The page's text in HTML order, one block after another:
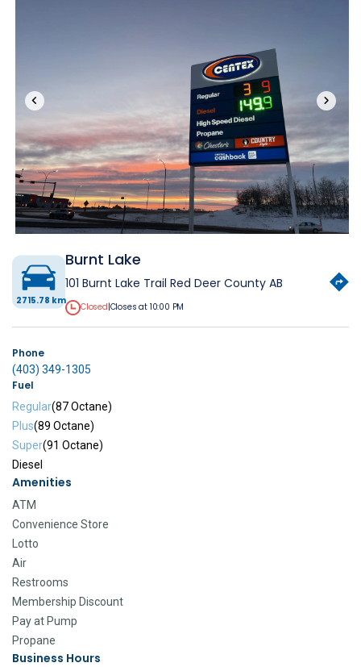
‹ ›
2715.78 km
Burnt Lake
101 Burnt Lake Trail Red Deer County AB
Closed|Closes at 10:00 PM
Phone
(403) 349-1305
Fuel
Regular(87 Octane)
Plus(89 Octane)
Super(91 Octane)
Diesel
Amenities
ATM
Convenience Store
Lotto
Air
Restrooms
Membership Discount
Pay at Pump
Propane
Business Hours